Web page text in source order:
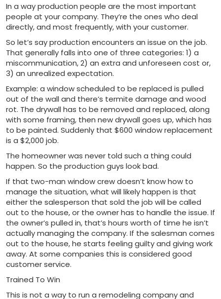
In a way production people are the most important
people at your company. They’re the ones who deal
directly, and most frequently, with your customer.
So let’s say production encounters an issue on the job.
That generally falls into one of three categories: 1) a
miscommunication, 2) an extra and unforeseen cost or,
3) an unrealized expectation.
Example: a window scheduled to be replaced is pulled
out of the wall and there’s termite damage and wood
rot. The drywall has to be removed and replaced, along
with some framing, then new drywall goes up, which has
to be painted. Suddenly that $600 window replacement
is a $2,000 job.
The homeowner was never told such a thing could
happen. So the production guys look bad.
If that two-man window crew doesn’t know how to
manage the situation, what will likely happen is that
either the salesperson that sold the job will be called
out to the house, or the owner has to handle the issue. If
the owner’s pulled in, that’s hours worth of time he isn’t
actually managing the company. If the salesman comes
out to the house, he starts feeling guilty and giving work
away. At some companies this is considered good
customer service.
Trained To Win
This is not a way to run a remodeling company and